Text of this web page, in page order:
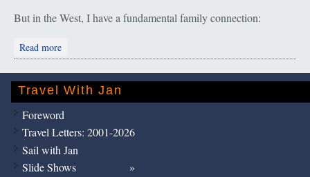
But in the West, I have a fundamental family connection:
Read more
Travel With Jan
Foreword
Travel Letters: 2001-2026
Sail with Jan
Slide Shows